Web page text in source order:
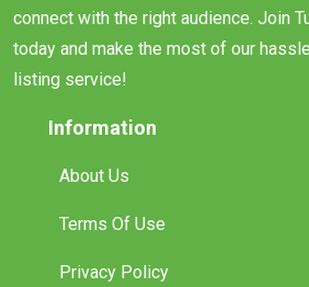
connect with the right audience. Join
today and make the most of our
listing service!
Information
About Us
Terms Of Use
Privacy Policy